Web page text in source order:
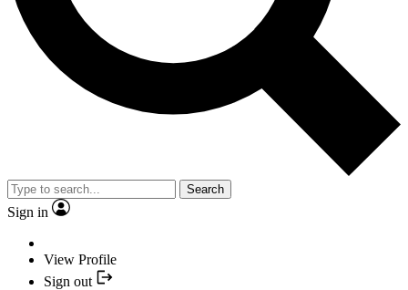
Search
Sign in
View Profile
Sign out